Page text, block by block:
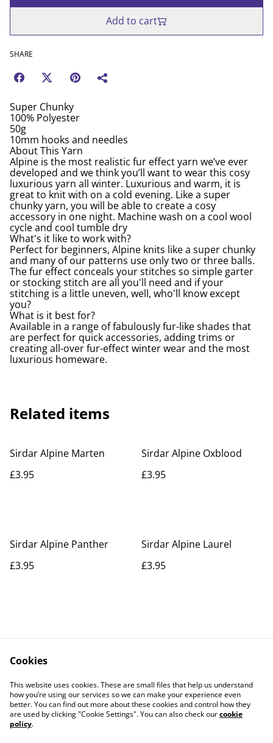
Add to cart
SHARE
Super Chunky
100% Polyester
50g
10mm hooks and needles
About This Yarn
Alpine is the most realistic fur effect yarn we’ve ever
developed and we think you’ll want to wear this cosy
luxurious yarn all winter. Luxurious and warm, it is
great to knit with on a cold evening. Like a super
chunky yarn, you will be able to create a cosy
accessory in one night. Machine wash on a cool wool
cycle and cool tumble dry
What's it like to work with?
Perfect for beginners, Alpine knits like a super chunky
and many of our patterns use only two or three balls.
The fur effect conceals your stitches so simple garter
or stocking stitch are all you'll need and if your
stitching is a little uneven, well, who'll know except
you?
What is it best for?
Available in a range of fabulously fur-like shades that
are perfect for quick accessories, adding trims or
creating all-over fur-effect winter wear and the most
luxurious homeware.
Related items
Sirdar Alpine Marten
£3.95
Sirdar Alpine Oxblood
£3.95
Sirdar Alpine Panther
£3.95
Sirdar Alpine Laurel
£3.95
Contact Us
Legal Terms
Privacy Policy
Cookie Policy
Cookies
This website uses cookies. These are small files that help us understand
how you’re using our services so we can make your experience even
better. You can find out more about these cookies and control how they
are used by clicking "Cookie Settings". You can also check ourcookie
policy.